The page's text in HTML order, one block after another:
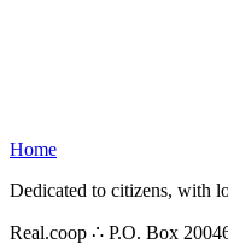
Home
Dedicated to citizens, with
Real.coop ∴ P.O. Box